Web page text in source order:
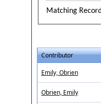
Matching
Contributor
Emily, Obrien
Obrien, Emily